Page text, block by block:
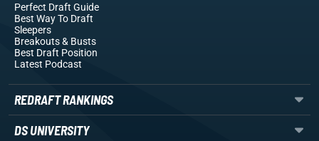
Perfect Draft Guide
Best Way To Draft
Sleepers
Breakouts& Busts
Best Draft Position
Latest Podcast
REDRAFT RANKINGS
DS UNIVERSITY